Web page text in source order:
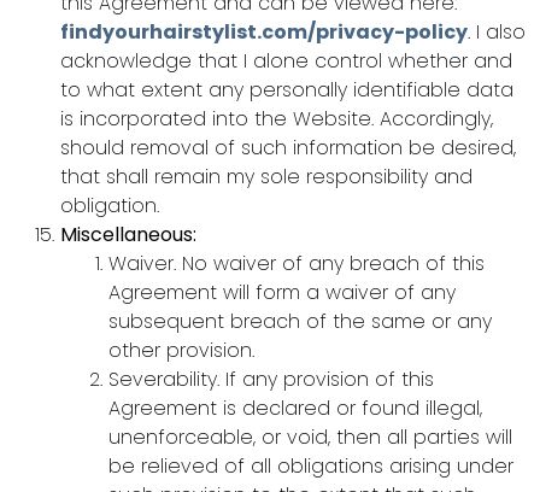
findyourhairstylist.com/privacy-policy. I also
acknowledge that I alone control whether and
to what extent any personally identifiable data
is incorporated into the Website. Accordingly,
should removal of such information be desired,
that shall remain my sole responsibility and
obligation.
Miscellaneous:
Waiver. No waiver of any breach of this
Agreement will form a waiver of any
subsequent breach of the same or any
other provision.
Severability. If any provision of this
Agreement is declared or found illegal,
unenforceable, or void, then all parties will
be relieved of all obligations arising under